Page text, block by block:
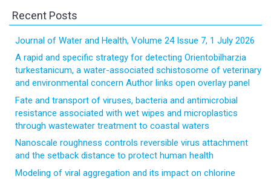
Recent Posts
Journal of Water and Health, Volume 24 Issue 7, 1 July 2026
A rapid and specific strategy for detecting Orientobilharzia
turkestanicum, a water-associated schistosome of veterinary
and environmental concern Author links open overlay panel
Fate and transport of viruses, bacteria and antimicrobial
resistance associated with wet wipes and microplastics
through wastewater treatment to coastal waters
Nanoscale roughness controls reversible virus attachment
and the setback distance to protect human health
Modeling of viral aggregation and its impact on chlorine